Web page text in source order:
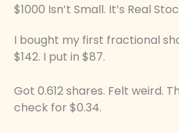
$1000 Isn’t Small. It’s Real
I bought my first fractional
$142. I put in $87.
Got 0.612 shares. Felt weird.
check for $0.34.